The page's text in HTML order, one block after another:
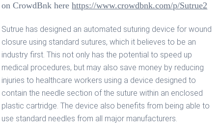
on CrowdBnk herehttps://www.crowdbnk.com/p/Sutrue2
Sutrue has designed an automated suturing device for wound
closure using standard sutures, which it believes to be an
industry first. This not only has the potential to speed up
medical procedures, but may also save money by reducing
injuries to healthcare workers using a device designed to
contain the needle section of the suture within an enclosed
plastic cartridge. The device also benefits from being able to
use standard needles from all major manufacturers.